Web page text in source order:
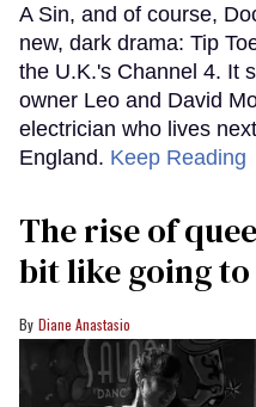
A Sin, and of course,
new, dark drama: Tip
the U.K.'s Channel 4. It
owner Leo and David
electrician who lives
England. Keep Reading
The rise of
bit like going to
Diane Anastasio